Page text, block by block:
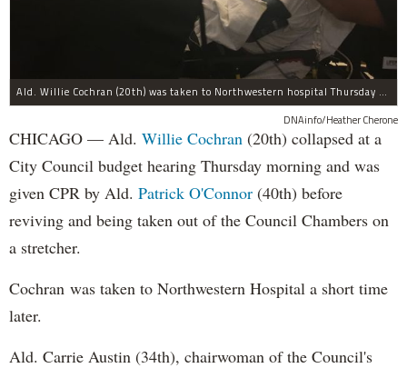
Ald. Willie Cochran (20th) was taken to Northwestern hospital Thursday morning.
DNAinfo/Heather Cherone
CHICAGO — Ald. Willie Cochran (20th) collapsed at a
City Council budget hearing Thursday morning and was
given CPR by Ald. Patrick O'Connor (40th) before
reviving and being taken out of the Council Chambers on
a stretcher.
Cochran was taken to Northwestern Hospital a short time
later.
Ald. Carrie Austin (34th), chairwoman of the Council's